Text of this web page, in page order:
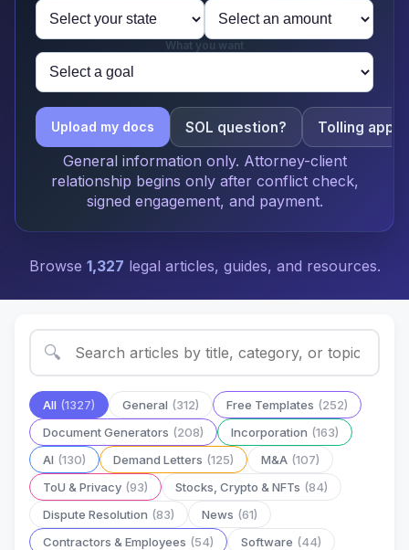
What you want
Upload my docs SOL question? Tolling
General information only. Attorney-client
relationship begins only after conflict check,
signed engagement, and payment.
Browse 1,327 legal articles, guides, and resources.
🔍
All (1327) General (312) Free Templates (252)
Document Generators (208) Incorporation (163)
AI (130) Demand Letters (125) M&A (107)
ToU & Privacy (93) Stocks, Crypto & NFTs (84)
Dispute Resolution (83) News (61)
Contractors & Employees (54) Software (44)